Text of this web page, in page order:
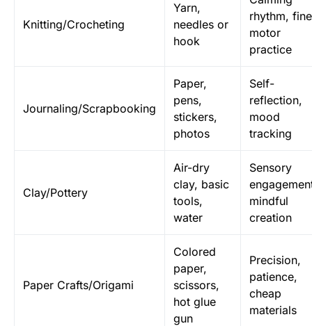
Knitting/Crocheting
Yarn,
needles or
hook
rhythm, fine
motor
practice
Journaling/Scrapbooking
Paper,
pens,
stickers,
photos
Self-
reflection,
mood
tracking
Clay/Pottery
Air-dry
clay, basic
tools,
water
Sensory
mindful
creation
Paper Crafts/Origami
Colored
paper,
scissors,
hot glue
gun
Precision,
patience,
cheap
materials